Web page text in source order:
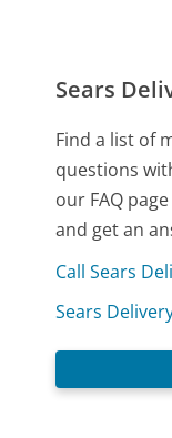
Sears
Find a list of
questions
our FAQ
and get an
Call Sears
Sears